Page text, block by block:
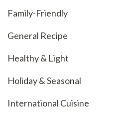
Family-Friendly
General Recipe
Healthy & Light
Holiday & Seasonal
International Cuisine